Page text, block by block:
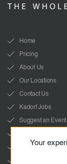
Home
Pricing
About Us
Our Locations
Contact Us
Kadorf Jobs
Suggest an Event
YouTube
Your